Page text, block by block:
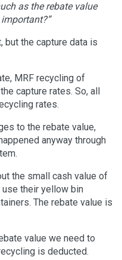
as the rebate value
but the capture data is
MRF recycling of
capture rates. So, all
rates.
to the rebate value,
anyway through
the small cash value of
use their yellow bin
The rebate value is
value we need to
is deducted.